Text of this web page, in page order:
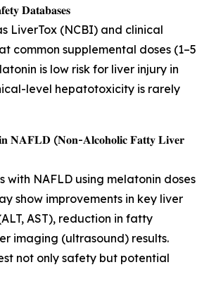
𝐃𝐚𝐭𝐚𝐛𝐚𝐬𝐞𝐬
LiverTox (NCBI) and clinical
common supplemental doses (1–5
is low risk for liver injury in
level hepatotoxicity is rarely
𝐍𝐀𝐅𝐋𝐃 (𝐍𝐨𝐧-𝐀𝐥𝐜𝐨𝐡𝐨𝐥𝐢𝐜 𝐅𝐚𝐭𝐭𝐲 𝐋𝐢𝐯𝐞𝐫
with NAFLD using melatonin doses
show improvements in key liver
AST), reduction in fatty
imaging (ultrasound) results.
not only safety but potential